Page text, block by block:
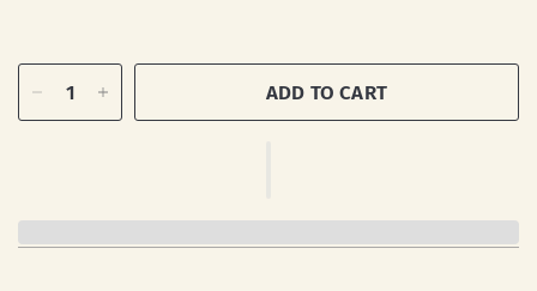
ADD TO CART